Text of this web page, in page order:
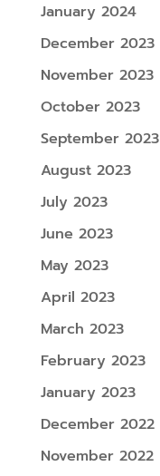
January 2024
December 2023
November 2023
October 2023
September 2023
August 2023
July 2023
June 2023
May 2023
April 2023
March 2023
February 2023
January 2023
December 2022
November 2022